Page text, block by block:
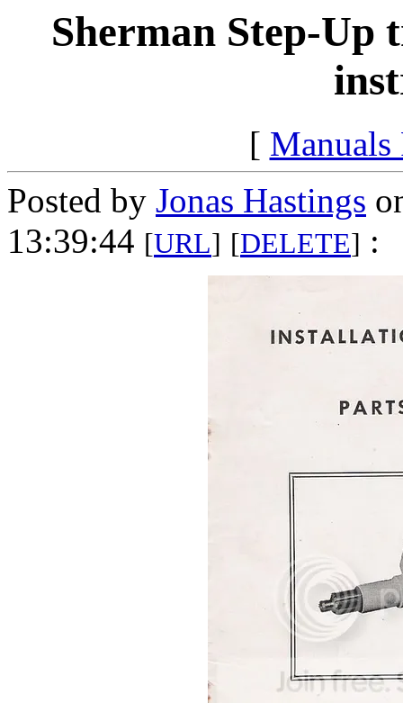
Sherman Step-Up
[ Manuals
Posted by Jonas Hastings
13:39:44 [URL] [DELETE] :